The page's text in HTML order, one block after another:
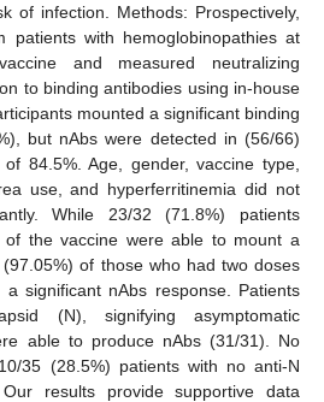
of infection. Methods: Prospectively,
patients with hemoglobinopathies at
and measured neutralizing
to binding antibodies using in-house
mounted a significant binding
but nAbs were detected in (56/66)
84.5%. Age, gender, vaccine type,
use, and hyperferritinemia did not
While 23/32 (71.8%) patients
of the vaccine were able to mount a
of those who had two doses
significant nAbs response. Patients
(N), signifying asymptomatic
able to produce nAbs (31/31). No
35 (28.5%) patients with no anti-N
results provide supportive data